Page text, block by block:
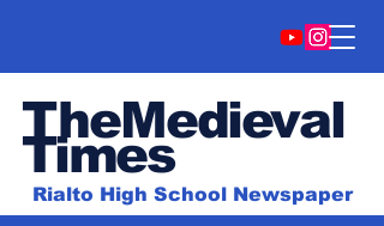
TheMedieval
Times
Rialto High School Newspaper